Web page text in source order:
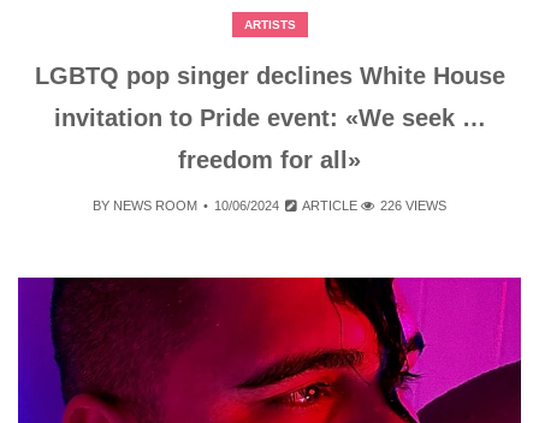
ARTISTS
LGBTQ pop singer declines White House
invitation to Pride event: «We seek …
freedom for all»
BY NEWS ROOM 10/06/2024 ARTICLE 226 VIEWS